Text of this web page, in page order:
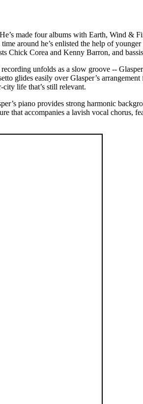
made four albums with Earth, Wind &
around he’s enlisted the help of
Chick Corea and Kenny Barron, and
unfolds as a slow groove --
glides easily over Glasper’s
life that’s still relevant.
piano provides strong harmonic
that accompanies a lavish vocal chorus,